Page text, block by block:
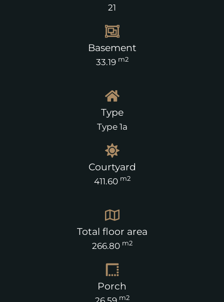
21
Basement
33.19 m2
Type
Type 1a
Courtyard
411.60 m2
Total floor area
266.80 m2
Porch
m2